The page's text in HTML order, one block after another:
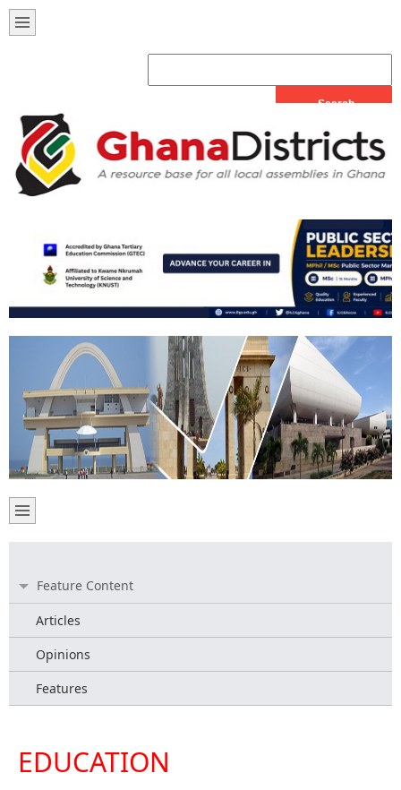
Feature Content
Articles
Opinions
Features
EDUCATION